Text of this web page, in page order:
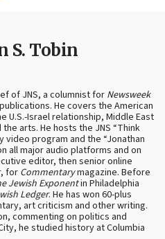
S. Tobin
of JNS, a columnist for Newsweek
He covers the American
Israel relationship, Middle East
arts. He hosts the JNS “Think
program and the “Jonathan
all major audio platforms and on
editor, then senior online
for Commentarymagazine. Before
Jewish Exponentin Philadelphia
Ledger. He has won 60-plus
art criticism and other writing.
commenting on politics and
he studied history at Columbia